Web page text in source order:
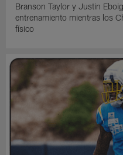
Branson Taylor y Justin
entrenamiento mientras los
físico